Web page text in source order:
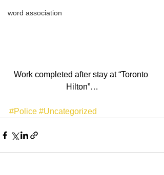
word association
Work completed after stay at “Toronto
Hilton”…
#Police #Uncategorized